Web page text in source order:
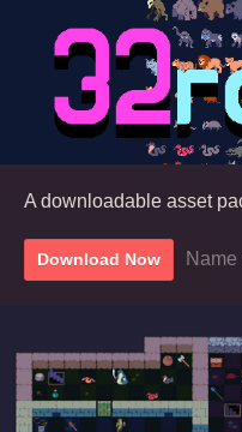
A downloadable asset
Download Now